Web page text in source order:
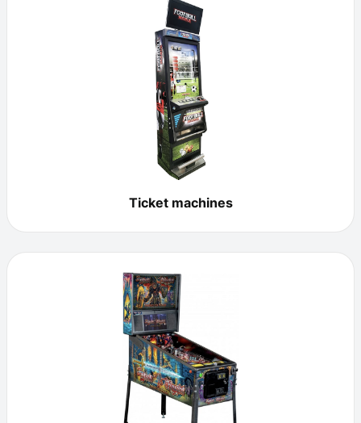
Ticket machines